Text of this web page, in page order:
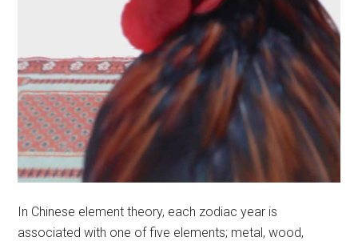
In Chinese element theory, each zodiac year is
associated with one of five elements; metal, wood,